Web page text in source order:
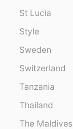
St Lucia
Style
Sweden
Switzerland
Tanzania
Thailand
The Maldives